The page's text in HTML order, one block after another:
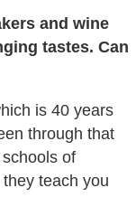
and wine
tastes. Can
is 40 years
through that
of
teach you